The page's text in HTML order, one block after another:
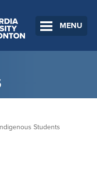
MENU
Students